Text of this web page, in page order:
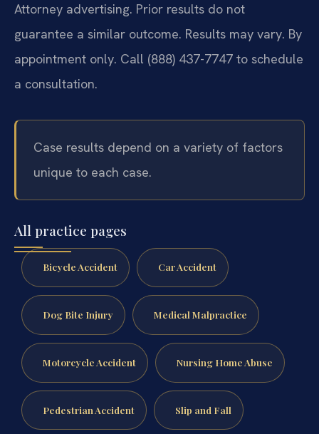
Attorney advertising. Prior results do not
guarantee a similar outcome. Results may vary. By
appointment only. Call (888) 437-7747 to schedule
a consultation.
Case results depend on a variety of factors
unique to each case.
All practice pages
Bicycle Accident Car Accident
Dog Bite Injury Medical Malpractice
Motorcycle Accident Nursing Home Abuse
Pedestrian Accident Slip and Fall